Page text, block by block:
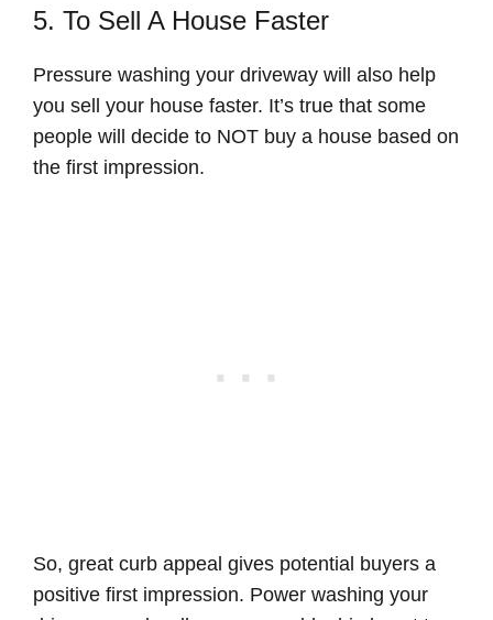
5. To Sell A House Faster
Pressure washing your driveway will also help
you sell your house faster. It’s true that some
people will decide to NOT buy a house based on
the first impression.
So, great curb appeal gives potential buyers a
positive first impression. Power washing your